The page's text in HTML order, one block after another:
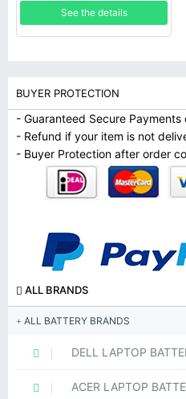
See the details
BUYER PROTECTION
- Guaranteed Secure Payments
- Refund if your item is not
- Buyer Protection after order
ALL BRANDS
ALL BATTERY BRANDS
DELL LAPTOP
ACER LAPTOP